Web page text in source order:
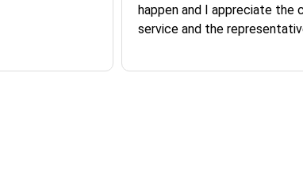
happen and I appreciate the
service and the